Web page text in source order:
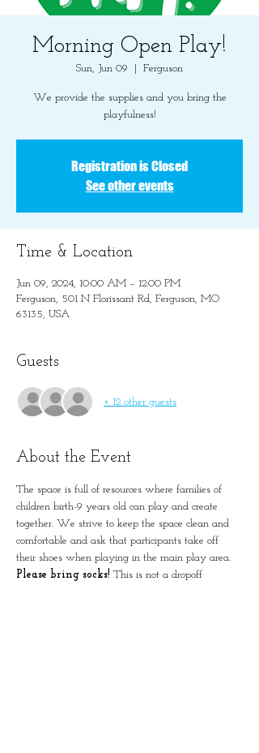
Morning Open Play!
Sun, Jun 09 Ferguson
We provide the supplies and you bring the
playfulness!
Registration is Closed
See other events
Time & Location
Jun 09, 2024, 10:00 AM – 12:00 PM
Ferguson, 501 N Florissant Rd, Ferguson, MO
63135, USA
Guests
+ 12 other guests
About the Event
The space is full of resources where families of
children birth-9 years old can play and create
together. We strive to keep the space clean and
comfortable and ask that participants take off
their shoes when playing in the main play area.
Please bring socks! This is not a dropoff